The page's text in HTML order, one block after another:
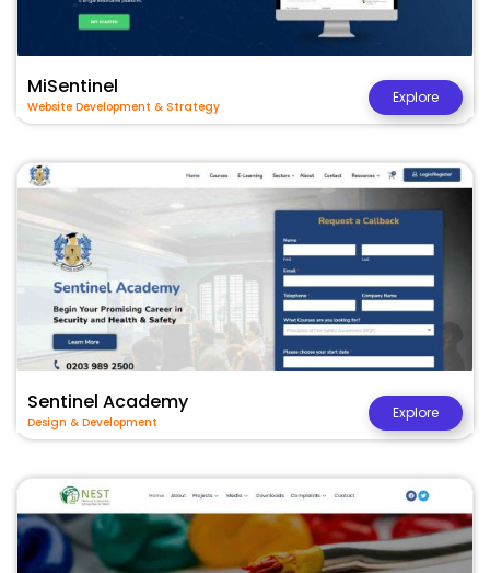
MiSentinel
Website Development & Strategy
Explore
Sentinel Academy
Design & Development
Explore